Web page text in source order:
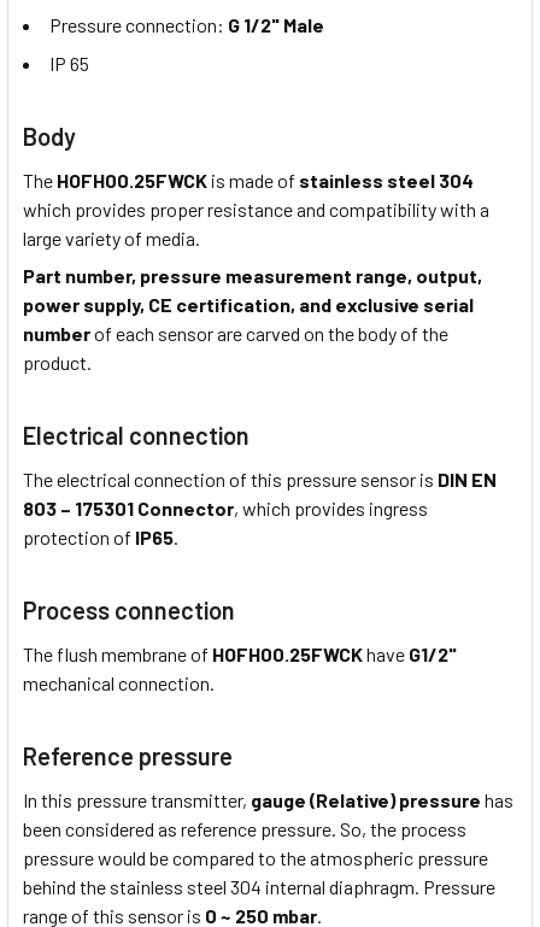
Pressure connection: G 1/2" Male
IP 65
Body
The HOFH00.25FWCK is made of stainless steel 304
which provides proper resistance and compatibility with a
large variety of media.
Part number, pressure measurement range, output,
power supply, CE certification, and exclusive serial
numberof each sensor are carved on the body of the
product.
Electrical connection
The electrical connection of this pressure sensor is DIN EN
803 – 175301 Connector, which provides ingress
protection of IP65
Process connection
The flush membrane of HOFH00.25FWCKhave G1/2"
mechanical connection.
Reference pressure
In this pressure transmitter, gauge (Relative) pressure has
been considered as reference pressure. So, the process
pressure would be compared to the atmospheric pressure
behind the stainless steel 304 internal diaphragm. Pressure
range of this sensor is 0 ~ 250 mbar